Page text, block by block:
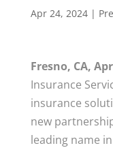
Apr 24, 2024|
Fresno, CA,
Insurance
insurance
new
leading name